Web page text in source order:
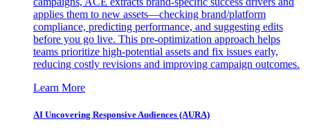
applies them to new assets—checking brand/platform
compliance, predicting performance, and suggesting edits
before you go live. This pre-optimization approach helps
teams prioritize high-potential assets and fix issues early,
reducing costly revisions and improving campaign outcomes.
Learn More
AI Uncovering Responsive Audiences (AURA)